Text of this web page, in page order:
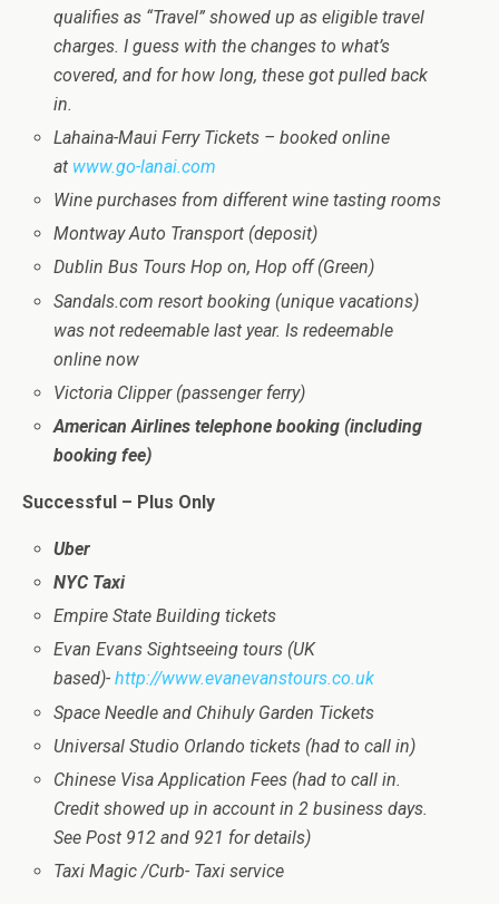
qualifies as “Travel” showed up as eligible travel
charges. I guess with the changes to what’s
covered, and for how long, these got pulled back
in.
Lahaina-Maui Ferry Tickets – booked online
at www.go-lanai.com
Wine purchases from different wine tasting rooms
Montway Auto Transport (deposit)
Dublin Bus Tours Hop on, Hop off (Green)
Sandals.com resort booking (unique vacations)
was not redeemable last year. Is redeemable
online now
Victoria Clipper (passenger ferry)
American Airlines telephone booking (including
booking fee)
Successful – Plus Only
Uber
NYC Taxi
Empire State Building tickets
Evan Evans Sightseeing tours (UK
based)-http://www.evanevanstours.co.uk
Space Needle and Chihuly Garden Tickets
Universal Studio Orlando tickets (had to call in)
Chinese Visa Application Fees (had to call in.
Credit showed up in account in 2 business days.
See Post 912 and 921 for details)
Taxi Magic /Curb- Taxi service